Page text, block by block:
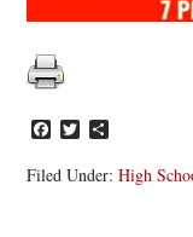
Facebook
Twitter
Filed Under:High